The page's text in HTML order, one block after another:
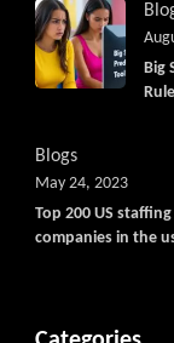
Big
Blogs
Top 200 US
companies in the
May 24, 2023